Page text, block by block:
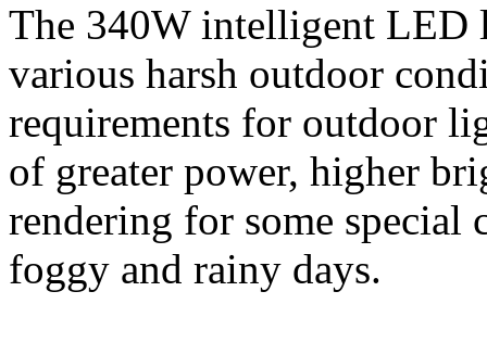
The 340W intelligent
various harsh outdoor
requirements for outdoor
of greater power, higher
rendering for some special
foggy and rainy days.